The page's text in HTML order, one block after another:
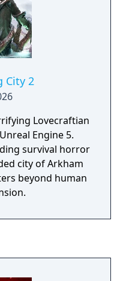
City 2
Lovecraftian
Engine 5.
survival horror
city of Arkham
beyond human